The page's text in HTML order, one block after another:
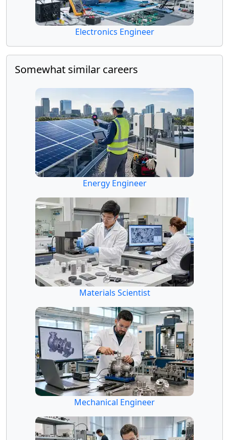
Electronics Engineer
Somewhat similar careers
Energy Engineer
Materials Scientist
Mechanical Engineer